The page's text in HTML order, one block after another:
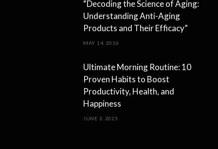
“Decoding the Science of Aging:
Understanding Anti-Aging
Products and Their Efficacy”
MAY 14, 2016
Ultimate Morning Routine: 10
Proven Habits to Boost
Productivity, Health, and
Happiness
JUNE 3, 2025